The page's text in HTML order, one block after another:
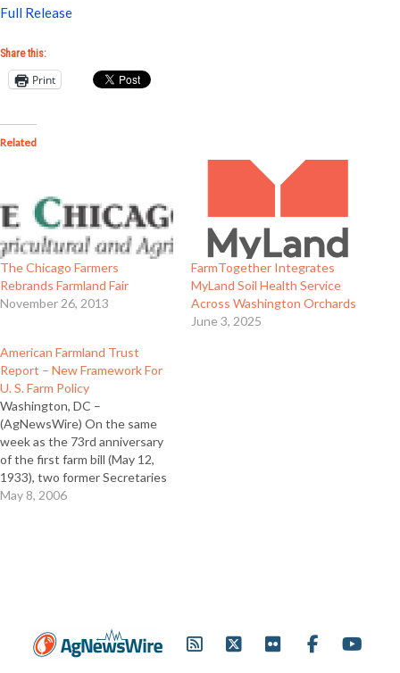
Full Release
Share this:
Print
Related
The Chicago Farmers
Rebrands Farmland Fair
November 26, 2013
FarmTogether Integrates
MyLand Soil Health Service
Across Washington Orchards
June 3, 2025
American Farmland Trust
Report – New Framework For
U. S. Farm Policy
Washington, DC –
(AgNewsWire) On the same
week as the 73rd anniversary
of the first farm bill (May 12,
1933), two former Secretaries
of Agriculture under
May 8, 2006